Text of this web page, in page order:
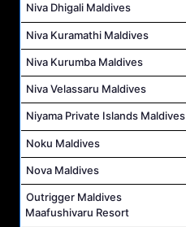
Niva Dhigali Maldives
Niva Kuramathi Maldives
Niva Kurumba Maldives
Niva Velassaru Maldives
Niyama Private Islands Maldives
Noku Maldives
Nova Maldives
Outrigger Maldives
Maafushivaru Resort